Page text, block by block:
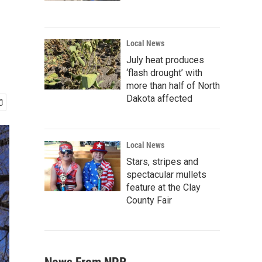
Local News
July heat produces
‘flash drought’ with
more than half of North
Dakota affected
Local News
Stars, stripes and
spectacular mullets
feature at the Clay
County Fair